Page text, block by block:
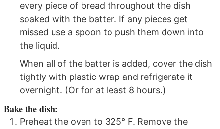
every piece of bread throughout the dish
soaked with the batter. If any pieces get
missed use a spoon to push them down into
the liquid.
When all of the batter is added, cover the dish
tightly with plastic wrap and refrigerate it
overnight. (Or for at least 8 hours.)
Bake the dish:
Preheat the oven to 325° F. Remove the